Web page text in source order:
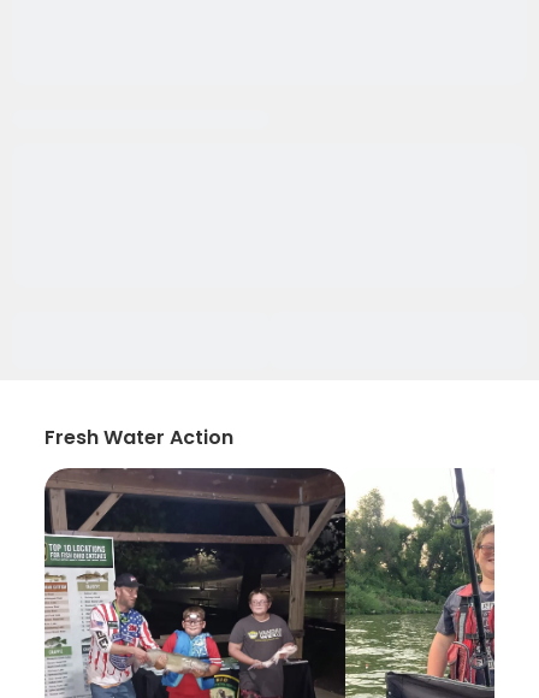
Fresh Water Action